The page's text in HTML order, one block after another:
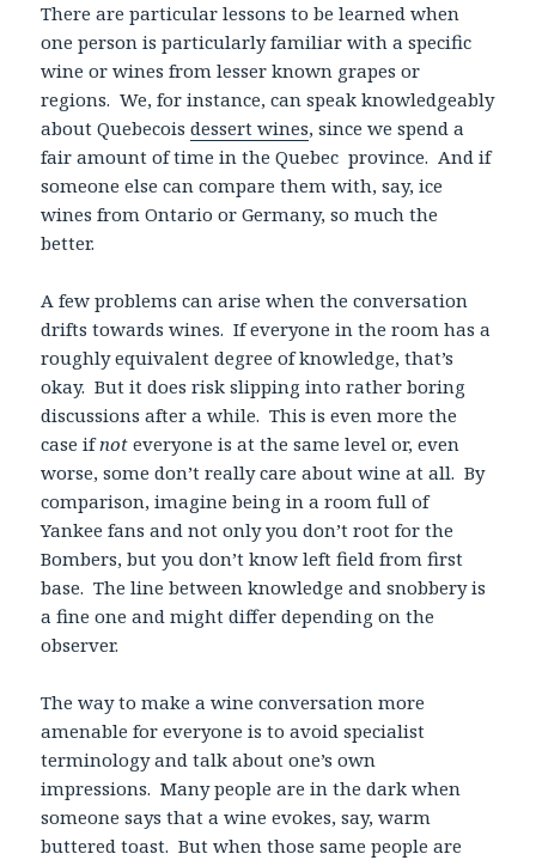
There are particular lessons to be learned when
one person is particularly familiar with a specific
wine or wines from lesser known grapes or
regions. We, for instance, can speak knowledgeably
about Quebecoisdessert wines, since we spend a
fair amount of time in the Quebec province. And if
someone else can compare them with, say, ice
wines from Ontario or Germany, so much the
better.
A few problems can arise when the conversation
drifts towards wines. If everyone in the room has a
roughly equivalent degree of knowledge, that’s
okay. But it does risk slipping into rather boring
discussions after a while. This is even more the
case ifnot everyone is at the same level or, even
worse, some don’t really care about wine at all. By
comparison, imagine being in a room full of
Yankee fans and not only you don’t root for the
Bombers, but you don’t know left field from first
base. The line between knowledge and snobbery is
a fine one and might differ depending on the
observer.
The way to make a wine conversation more
amenable for everyone is to avoid specialist
terminology and talk about one’s own
impressions. Many people are in the dark when
someone says that a wine evokes, say, warm
buttered toast. But when those same people are